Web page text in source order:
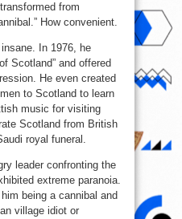
from
How convenient.
In 1976, he
Scotland” and offered
He even created
to Scotland to learn
music for visiting
Scotland from British
royal funeral.
leader confronting the
extreme paranoia.
being a cannibal and
village idiot or